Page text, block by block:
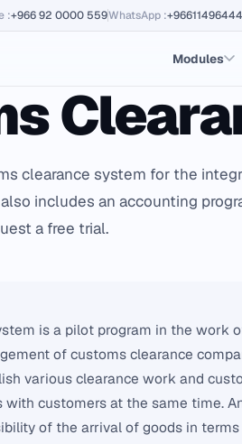
:+966 92 0000 559WhatsApp :
Modules
clearance system for the
includes an accounting
a free trial.
is a pilot program in the work
of customs clearance
various clearance work and
customers at the same time.
of the arrival of goods in